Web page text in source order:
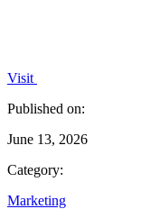
Visit
Published on:
June 13, 2026
Category:
Marketing